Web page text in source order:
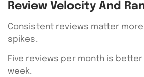
Review Velocity And
Consistent reviews matter
spikes.
Five reviews per month is
week.